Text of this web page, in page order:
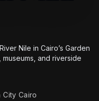
Nile in Cairo’s Garden
and riverside
City Cairo